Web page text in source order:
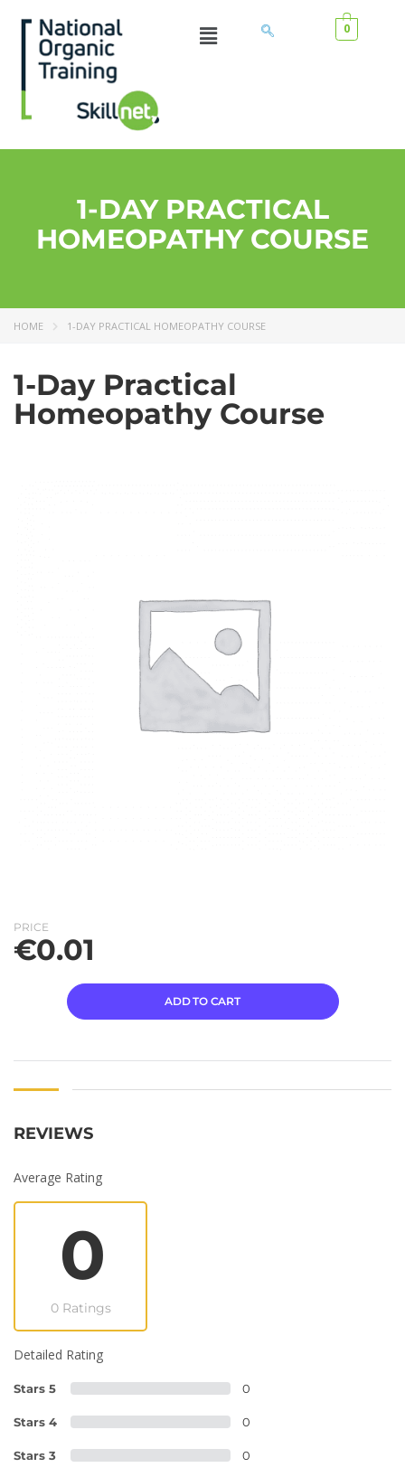
0
1-DAY PRACTICAL
HOMEOPATHY COURSE
HOME 1-DAY PRACTICAL HOMEOPATHY COURSE
1-Day Practical
Homeopathy Course
PRICE
€0.01
ADD TO CART
REVIEWS
Average Rating
0
0 Ratings
Detailed Rating
Stars 5 0
Stars 4 0
Stars 3 0